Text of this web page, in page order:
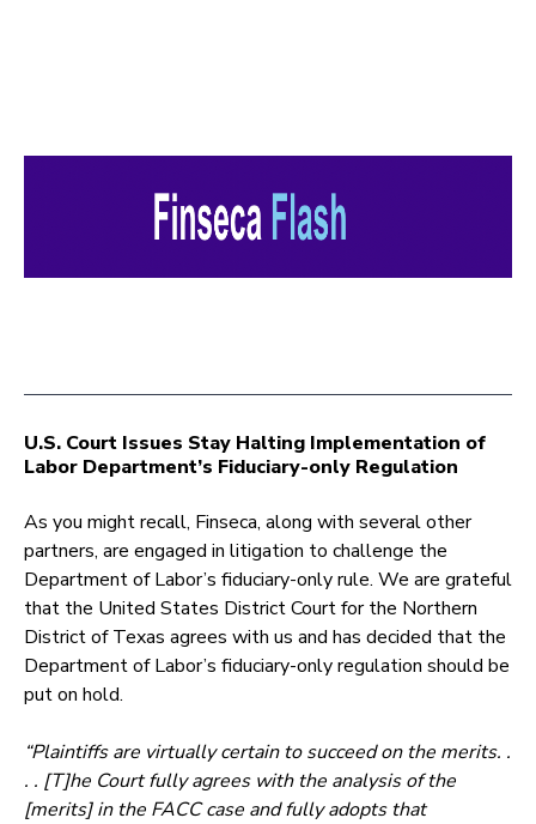
U.S. Court Issues Stay Halting Implementation of
Labor Department’s Fiduciary-only Regulation
As you might recall, Finseca, along with several other
partners, are engaged in litigation to challenge the
Department of Labor’s fiduciary-only rule. We are grateful
that the United States District Court for the Northern
District of Texas agrees with us and has decided that the
Department of Labor’s fiduciary-only regulation should be
put on hold.
“Plaintiffs are virtually certain to succeed on the merits. .
. . [T]he Court fully agrees with the analysis of the
[merits] in the FACC case and fully adopts that